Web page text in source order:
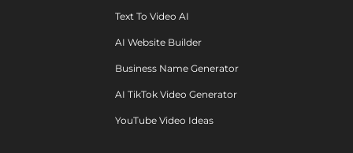
Text To Video AI
AI Website Builder
Business Name Generator
AI TikTok Video Generator
YouTube Video Ideas